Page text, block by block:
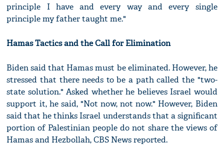
principle I have and every way and every single
principle my father taught me."
Hamas Tactics and the Call for Elimination
Biden said that Hamas must be eliminated. However, he
stressed that there needs to be a path called the "two-
state solution." Asked whether he believes Israel would
support it, he said, "Not now, not now." However, Biden
said that he thinks Israel understands that a significant
portion of Palestinian people do not share the views of
Hamas and Hezbollah, CBS News reported.